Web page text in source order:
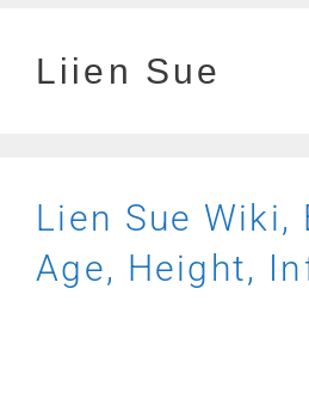
Liien Sue
Lien Sue Wiki,
Age, Height,